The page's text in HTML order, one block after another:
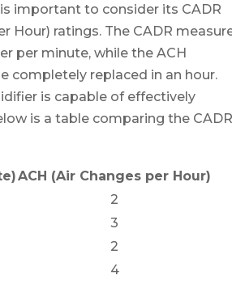
important to consider its CADR
Hour) ratings. The CADR
per minute, while the ACH
completely replaced in an hour.
is capable of effectively
is a table comparing the CADR
ACH (Air Changes per Hour)
2
3
2
4